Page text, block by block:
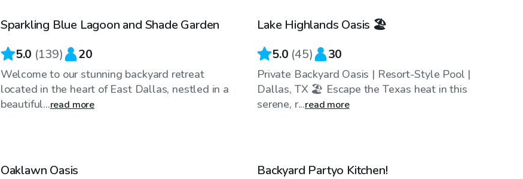
Top Swimply
Sparkling Blue Lagoon and Shade Garden
5.0 (139) 20
Welcome to our stunning backyard retreat
located in the heart of East Dallas, nestled in a
beautiful...read more
Top Swimply
Lake Highlands Oasis 🏖️
5.0 (45) 30
Private Backyard Oasis | Resort-Style Pool |
Dallas, TX 🏖️ Escape the Texas heat in this
serene, r...read more
Top Swimply
Oaklawn Oasis
Top Swimply
Backyard Partyo Kitchen!